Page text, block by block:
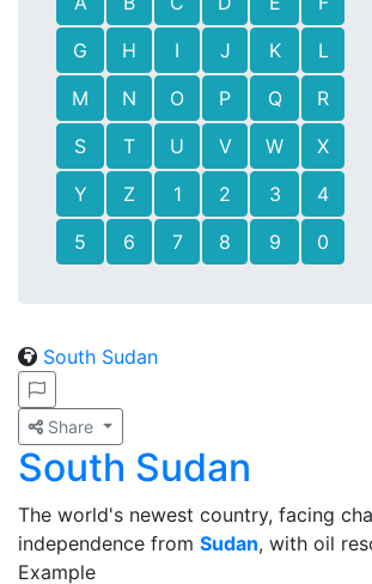
G
H I J K
L
M
N O P Q
R
S
T U V W
X
Y
Z 1 2 3
4
5
6 7 8 9 0
South Sudan
Share
South Sudan
The world's newest country, facing
independence from Sudan, with oil
Example